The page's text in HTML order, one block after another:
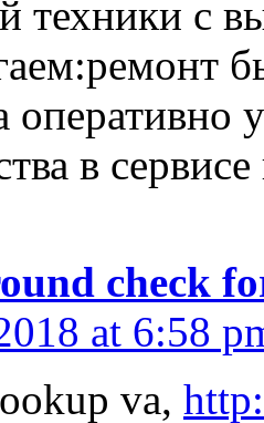
техники с
оперативно
в
check
at 6:58
va,